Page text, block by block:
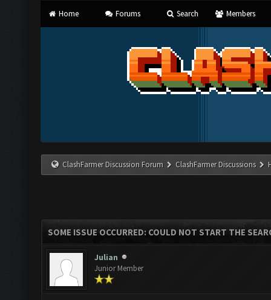
Home Forums Search Members
ClashFarmer Discussion Forum ClashFarmer Discussions
SOME ISSUE OCCURRED: COULD NOT START THE
Julian
Junior Member